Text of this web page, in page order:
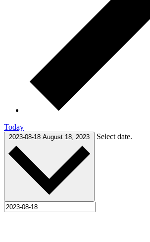
Today
2023-08-18 August 18, 2023 Select date.